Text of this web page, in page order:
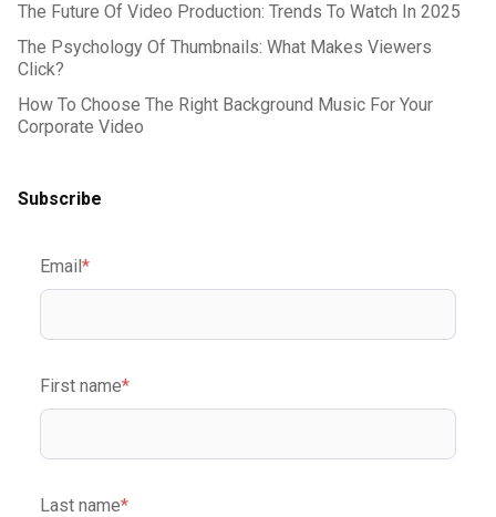
The Future Of Video Production: Trends To Watch In 2025
The Psychology Of Thumbnails: What Makes Viewers
Click?
How To Choose The Right Background Music For Your
Corporate Video
Subscribe
Email*
First name*
Last name*